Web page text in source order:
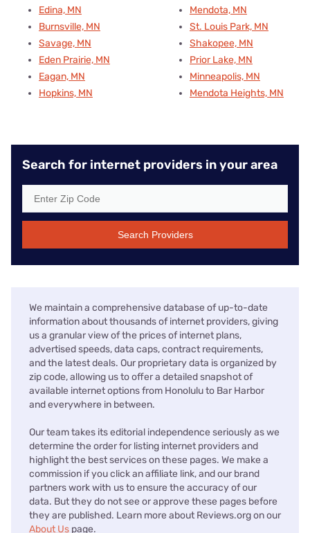
Edina, MN
Burnsville, MN
Savage, MN
Eden Prairie, MN
Eagan, MN
Hopkins, MN
Mendota, MN
St. Louis Park, MN
Shakopee, MN
Prior Lake, MN
Minneapolis, MN
Mendota Heights, MN
Search for internet providers in your area
Search Providers
We maintain a comprehensive database of up-to-date
information about thousands of internet providers, giving
us a granular view of the prices of internet plans,
advertised speeds, data caps, contract requirements,
and the latest deals. Our proprietary data is organized by
zip code, allowing us to offer a detailed snapshot of
available internet options from Honolulu to Bar Harbor
and everywhere in between.
Our team takes its editorial independence seriously as we
determine the order for listing internet providers and
highlight the best services on these pages. We make a
commission if you click an affiliate link, and our brand
partners work with us to ensure the accuracy of our
data. But they do not see or approve these pages before
they are published. Learn more about Reviews.org on our
About Us page.